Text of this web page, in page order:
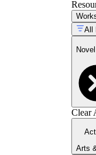
All
Clear
Arts